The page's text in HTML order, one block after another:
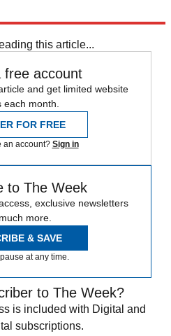
this article...
free account
and get limited website
each month.
FOR FREE
an account? Sign in
to The Week
exclusive newsletters
more.
& SAVE
at any time.
to The Week?
is included with Digital and
subscriptions.